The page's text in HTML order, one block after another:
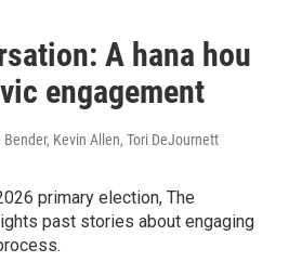
A hana hou
engagement
Kevin Allen, Tori DeJournett
primary election, The
past stories about engaging